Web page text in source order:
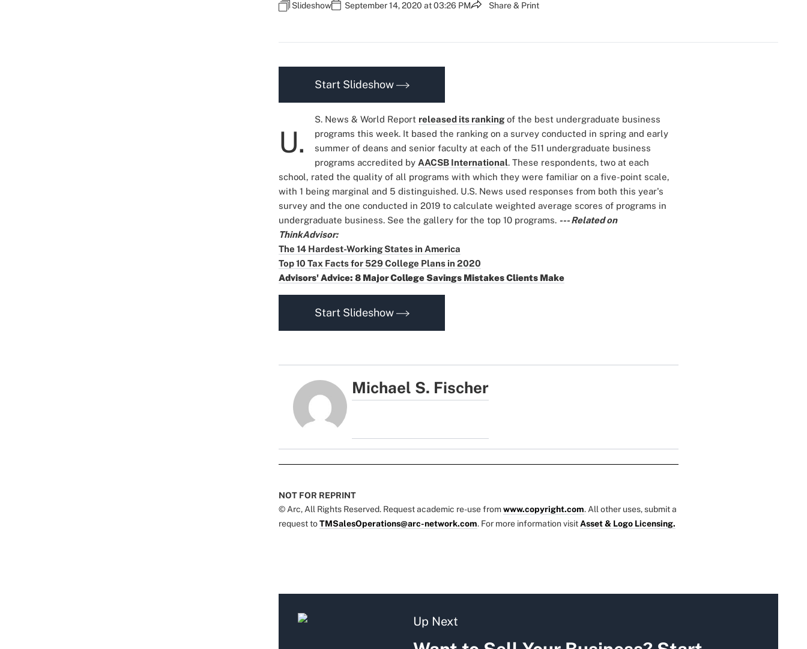
Slideshow September 14, 2020 at 03:26 PM Share & Print
Start Slideshow
U.
S. News & World Report released its ranking of the best undergraduate business
programs this week. It based the ranking on a survey conducted in spring and early
summer of deans and senior faculty at each of the 511 undergraduate business
programs accredited by AACSB International. These respondents, two at each
school, rated the quality of all programs with which they were familiar on a five-point scale,
with 1 being marginal and 5 distinguished. U.S. News used responses from both this year's
survey and the one conducted in 2019 to calculate weighted average scores of programs in
undergraduate business. See the gallery for the top 10 programs. --- Related on
ThinkAdvisor:
The 14 Hardest-Working States in America
Top 10 Tax Facts for 529 College Plans in 2020
Advisors' Advice: 8 Major College Savings Mistakes Clients Make
Start Slideshow
Michael S. Fischer
NOT FOR REPRINT
© Arc, All Rights Reserved. Request academic re-use fromwww.copyright.com. All other uses, submit a
request toTMSalesOperations@arc-network.com. For more information visitAsset & Logo Licensing.
Up Next